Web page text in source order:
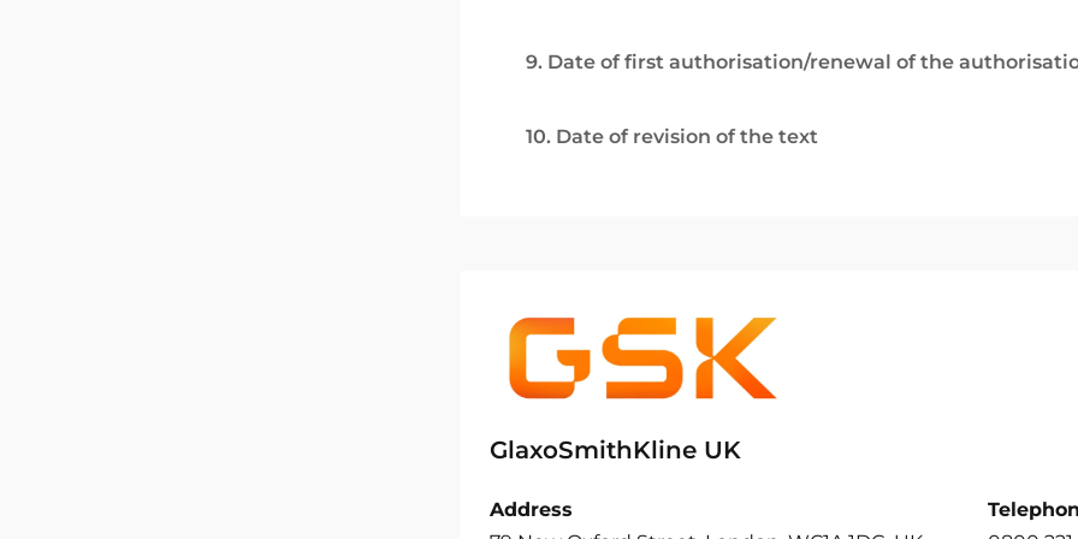
9. Date of first authorisation/renewal of the
10. Date of revision of the text
GlaxoSmithKline UK
Address